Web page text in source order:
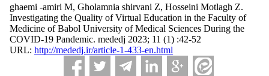
ghaemi -amiri M, Gholamnia shirvani Z, Hosseini Motlagh Z.
Investigating the Quality of Virtual Education in the Faculty of
Medicine of Babol University of Medical Sciences During the
COVID-19 Pandemic. mededj 2023; 11 (1) :42-52
URL: http://mededj.ir/article-1-433-en.html